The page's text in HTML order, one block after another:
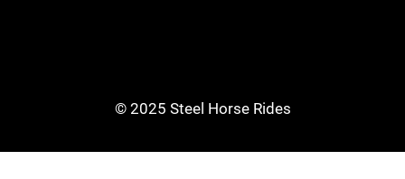
© 2025 Steel Horse Rides